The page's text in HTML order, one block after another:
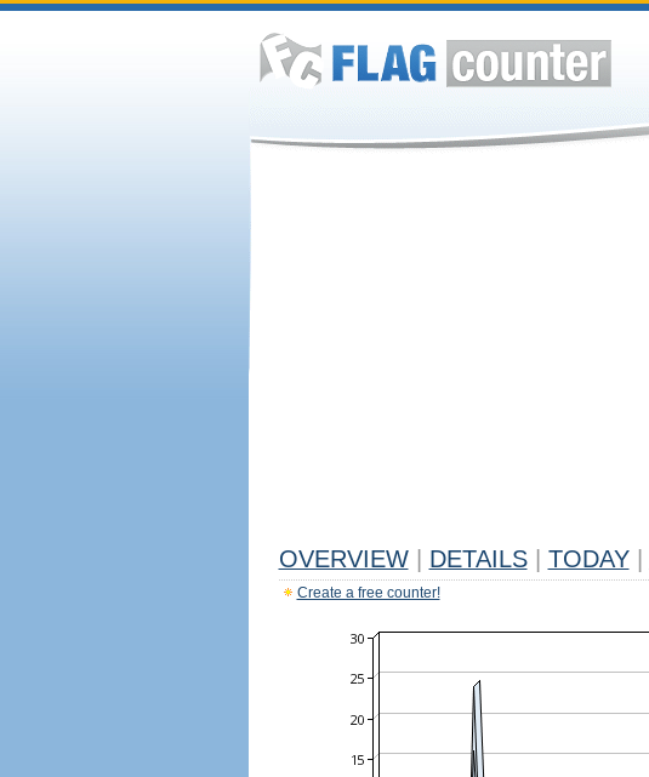
OVERVIEW DETAILS TODAY
Create a free counter!